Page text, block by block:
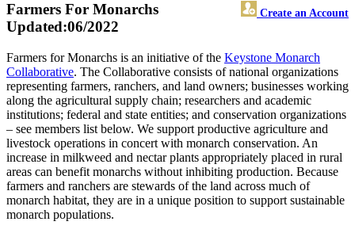
Farmers For Monarchs Create an Account
Updated:06/2022
Farmers for Monarchs is an initiative of the Keystone Monarch
Collaborative. The Collaborative consists of national organizations
representing farmers, ranchers, and land owners; businesses working
along the agricultural supply chain; researchers and academic
institutions; federal and state entities; and conservation organizations
– see members list below. We support productive agriculture and
livestock operations in concert with monarch conservation. An
increase in milkweed and nectar plants appropriately placed in rural
areas can benefit monarchs without inhibiting production. Because
farmers and ranchers are stewards of the land across much of
monarch habitat, they are in a unique position to support sustainable
monarch populations.